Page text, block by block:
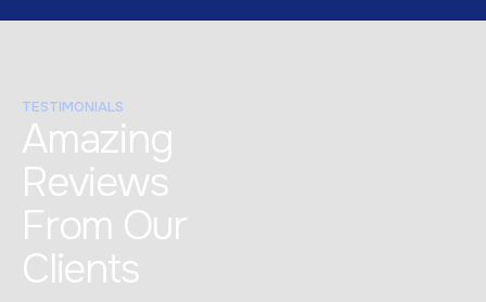
TESTIMONIALS
Amazing
Reviews
From Our
Clients